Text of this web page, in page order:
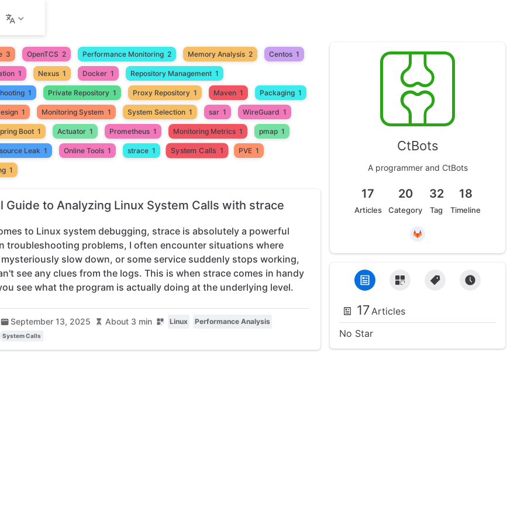
3 OpenTCS 2 Performance Monitoring 2 Memory Analysis 2 Centos 1
1 Nexus 1 Docker 1 Repository Management 1
1 Private Repository 1 Proxy Repository 1 Maven 1 Packaging 1
1 Monitoring System 1 System Selection 1 sar 1 WireGuard 1
Boot 1 Actuator 1 Prometheus 1 Monitoring Metrics 1 pmap 1
Leak 1 Online Tools 1 strace 1 System Calls 1 PVE 1
1
Guide to Analyzing Linux System Calls with strace
to Linux system debugging, strace is absolutely a powerful
troubleshooting problems, I often encounter situations where
slow down, or some service suddenly stops working,
see any clues from the logs. This is when strace comes in handy
see what the program is actually doing at the underlying level.
September 13, 2025 About 3 min Linux Performance Analysis
System Calls
CtBots
A programmer and CtBots
17
Articles
20
Category
32
Tag
18
Timeline
17Articles
No Star